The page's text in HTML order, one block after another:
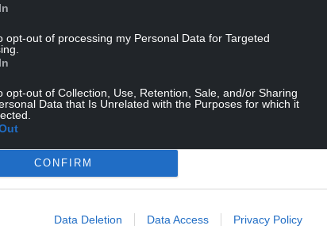
opt-out of processing my Personal Data for Targeted
opt-out of Collection, Use, Retention, Sale, and/or Sharing
Data that Is Unrelated with the Purposes for which it
CONFIRM
Data Deletion Data Access Privacy Policy
to table a statement of opinion –
back free school milk for schoolchildren in
for rural communities, but also for
to tackle climate change advocating for
it entered the political mainstream.
regeneration scheme as Chairman of the